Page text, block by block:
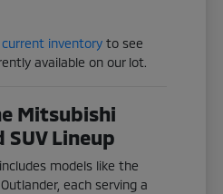
current inventory to see
available on our lot.
Mitsubishi
SUV Lineup
models like the
each serving a